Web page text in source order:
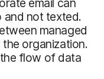
and not texted.
managed
organization.
flow of data